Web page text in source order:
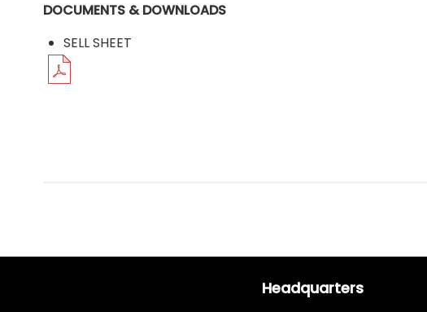
DOCUMENTS & DOWNLOADS
SELL SHEET
Headquarters